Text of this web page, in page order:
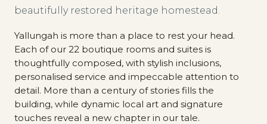
beautifully restored heritage homestead.
Yallungah is more than a place to rest your head.
Each of our 22 boutique rooms and suites is
thoughtfully composed, with stylish inclusions,
personalised service and impeccable attention to
detail. More than a century of stories fills the
building, while dynamic local art and signature
touches reveal a new chapter in our tale.